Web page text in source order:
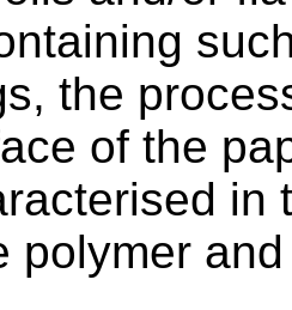
the
of the
in
polymer